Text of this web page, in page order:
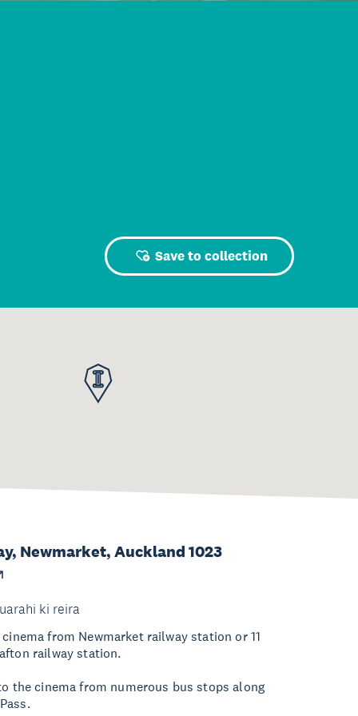
Save to collection
Newmarket, Auckland 1023
ki reira
from Newmarket railway station or 11
railway station.
the cinema from numerous bus stops along